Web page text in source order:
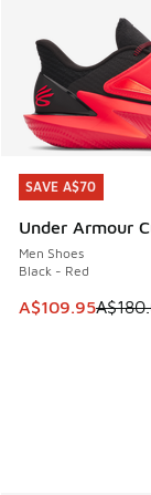
SAVE A$70
Under Armour
Men Shoes
Black - Red
This item is on
A$109.95
SAVE A$70